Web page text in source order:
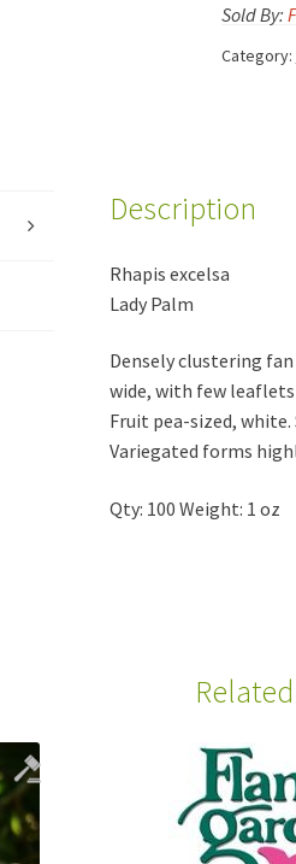
Sold By:
Category:
Description
Rhapis excelsa
Lady Palm
Densely clustering
wide, with few
Fruit pea-sized,
Variegated forms
Qty: 100 Weight: 1 oz